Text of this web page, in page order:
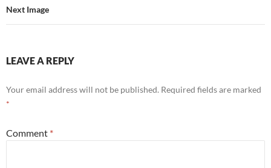
Next Image
LEAVE A REPLY
Your email address will not be published. Required fields are marked
*
Comment *